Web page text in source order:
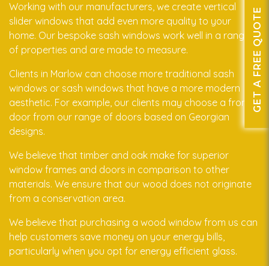
Working with our manufacturers, we create vertical
slider windows that add even more quality to your
home. Our bespoke sash windows work well in a range
of properties and are made to measure.
Clients in Marlow can choose more traditional sash
windows or sash windows that have a more modern
aesthetic. For example, our clients may choose a front
door from our range of doors based on Georgian
designs.
We believe that timber and oak make for superior
window frames and doors in comparison to other
materials. We ensure that our wood does not originate
from a conservation area.
We believe that purchasing a wood window from us can
help customers save money on your energy bills,
particularly when you opt for energy efficient glass.
GET A FREE QUOTE